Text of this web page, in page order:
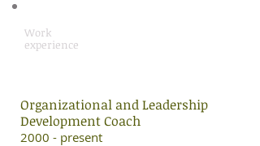
Organizational and Leadership
Development Coach
2000 - present
Work
experience